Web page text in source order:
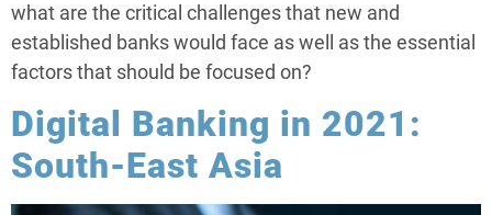
what are the critical challenges that new and
established banks would face as well as the essential
factors that should be focused on?
Digital Banking in 2021:
South-East Asia